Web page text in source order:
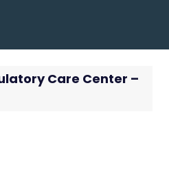
Care Center –